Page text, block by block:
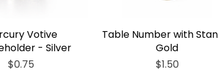
Votive
- Silver
Price
$0.75
Table Number with
Gold
Price
$1.50